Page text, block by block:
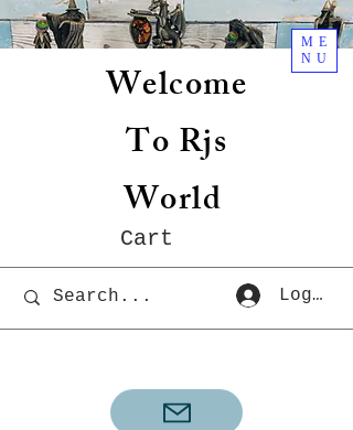
Welcome
To Rjs
World
Cart
ME
NU
Log In